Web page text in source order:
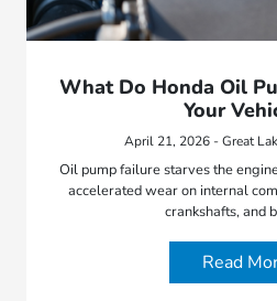
What Do Honda Oil
Your
April 21, 2026 - Great
Oil pump failure starves the
accelerated wear on internal
crankshafts, and
Read